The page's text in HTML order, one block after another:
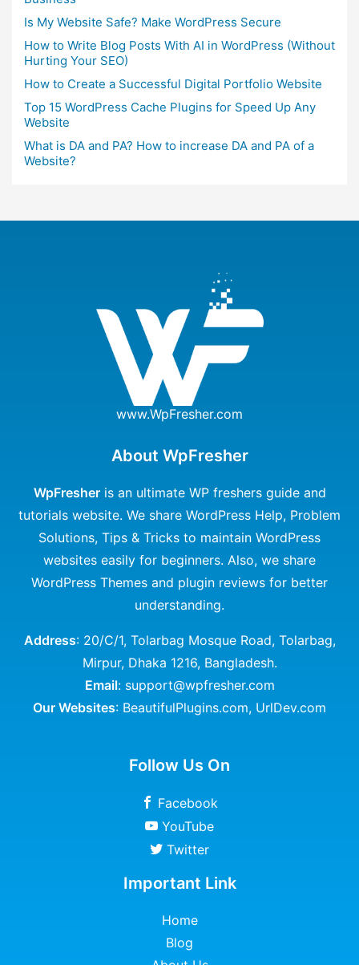
Is My Website Safe? Make WordPress Secure
How to Write Blog Posts With AI in WordPress (Without
Hurting Your SEO)
How to Create a Successful Digital Portfolio Website
Top 15 WordPress Cache Plugins for Speed Up Any
Website
What is DA and PA? How to increase DA and PA of a
Website?
www.WpFresher.com
About WpFresher
WpFresheris an ultimate WP freshers guide and
tutorials website. We share WordPress Help, Problem
Solutions, Tips & Tricks to maintain WordPress
websites easily for beginners. Also, we share
WordPress Themes and plugin reviews for better
understanding.
Address: 20/C/1, Tolarbag Mosque Road, Tolarbag,
Mirpur, Dhaka 1216, Bangladesh.
Email: support@wpfresher.com
Our Websites: BeautifulPlugins.com, UrlDev.com
Follow Us On
Facebook
YouTube
Twitter
Important Link
Home
Blog